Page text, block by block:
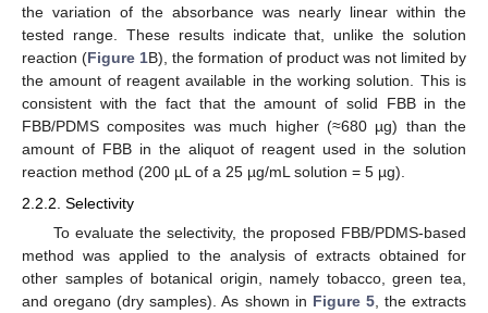
the variation of the absorbance was nearly linear within the
tested range. These results indicate that, unlike the solution
reaction (Figure 1B), the formation of product was not limited by
the amount of reagent available in the working solution. This is
consistent with the fact that the amount of solid FBB in the
FBB/PDMS composites was much higher (≈680 µg) than the
amount of FBB in the aliquot of reagent used in the solution
reaction method (200 µL of a 25 µg/mL solution = 5 µg).
2.2.2. Selectivity
To evaluate the selectivity, the proposed FBB/PDMS-based
method was applied to the analysis of extracts obtained for
other samples of botanical origin, namely tobacco, green tea,
and oregano (dry samples). As shown in Figure 5, the extracts